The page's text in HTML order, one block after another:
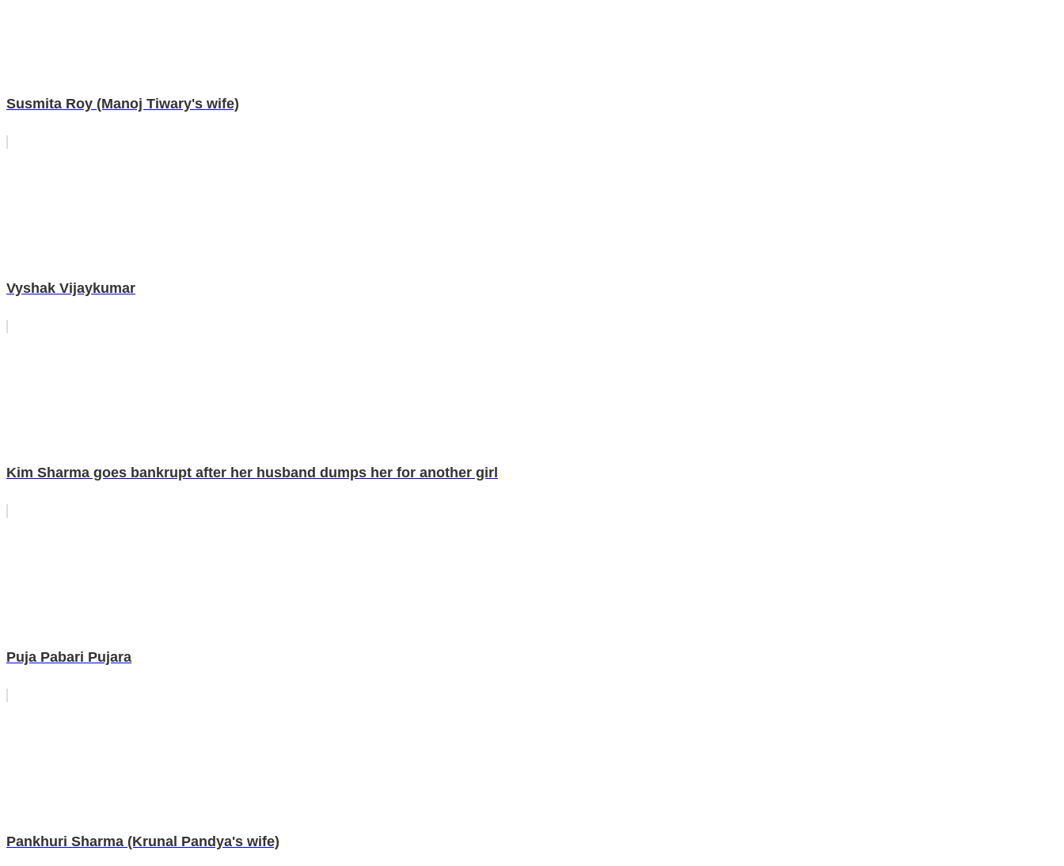
Susmita Roy (Manoj Tiwary's wife)
Vyshak Vijaykumar
Kim Sharma goes bankrupt after her husband dumps her for another girl
Puja Pabari Pujara
Pankhuri Sharma (Krunal Pandya's wife)